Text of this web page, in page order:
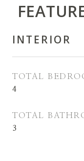
INTERIOR
TOTAL
4
TOTAL
3